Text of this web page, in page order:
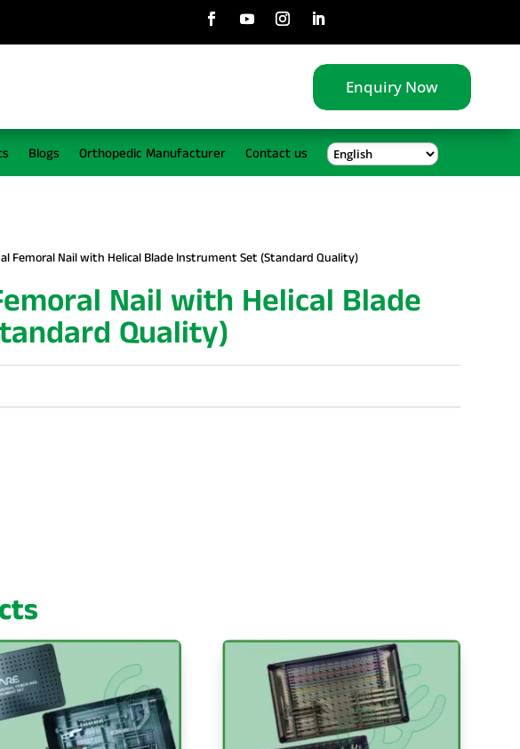
Enquiry Now
Blogs Orthopedic Manufacturer Contact us
Femoral Nail with Helical Blade Instrument Set (Standard Quality)
Nail with Helical Blade
Quality)